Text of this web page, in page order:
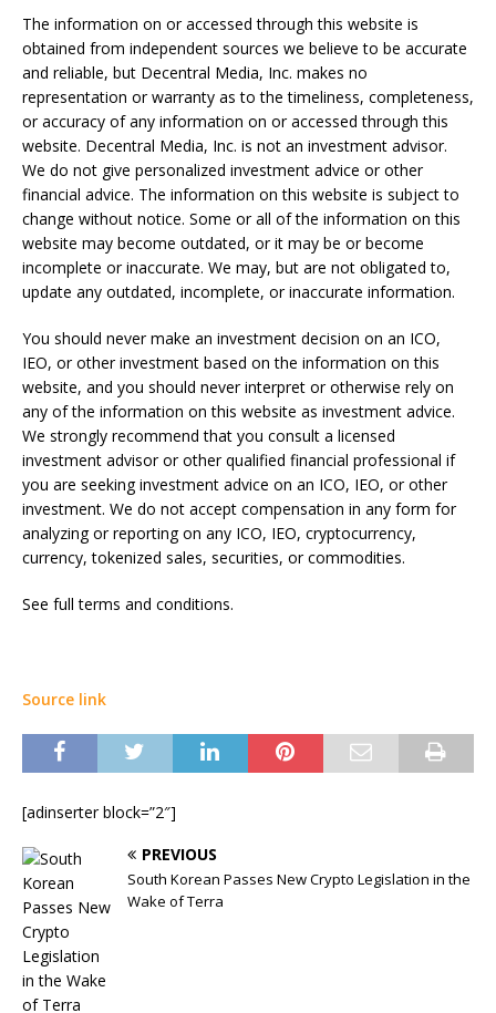
The information on or accessed through this website is
obtained from independent sources we believe to be accurate
and reliable, but Decentral Media, Inc. makes no
representation or warranty as to the timeliness, completeness,
or accuracy of any information on or accessed through this
website. Decentral Media, Inc. is not an investment advisor.
We do not give personalized investment advice or other
financial advice. The information on this website is subject to
change without notice. Some or all of the information on this
website may become outdated, or it may be or become
incomplete or inaccurate. We may, but are not obligated to,
update any outdated, incomplete, or inaccurate information.
You should never make an investment decision on an ICO,
IEO, or other investment based on the information on this
website, and you should never interpret or otherwise rely on
any of the information on this website as investment advice.
We strongly recommend that you consult a licensed
investment advisor or other qualified financial professional if
you are seeking investment advice on an ICO, IEO, or other
investment. We do not accept compensation in any form for
analyzing or reporting on any ICO, IEO, cryptocurrency,
currency, tokenized sales, securities, or commodities.
See full terms and conditions.
Source link
[adinserter block=”2″]
PREVIOUS
South Korean Passes New Crypto Legislation in the
Wake of Terra